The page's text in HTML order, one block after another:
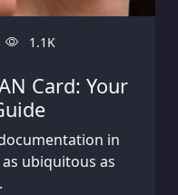
1.1K
Card: Your
in
ubiquitous as